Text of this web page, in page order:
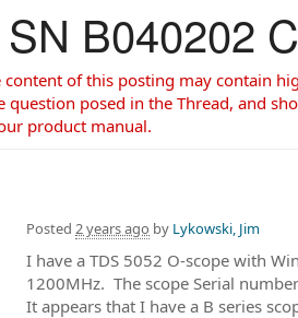
B040202
content of this posting may
question posed in the Thread, and
product manual.
Posted 2 years ago by Lykowski, Jim
I have a TDS 5052 O-scope with
1200MHz. The scope Serial
It appears that I have a B series